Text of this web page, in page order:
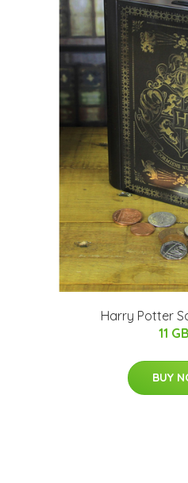
Harry Potter
11
BUY